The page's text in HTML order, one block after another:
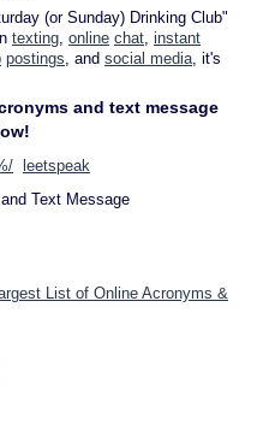
(or Sunday) Drinking Club"
texting, online chat, instant
postings, and social media, it's
and text message
leetspeak
Text Message
List of Online Acronyms &